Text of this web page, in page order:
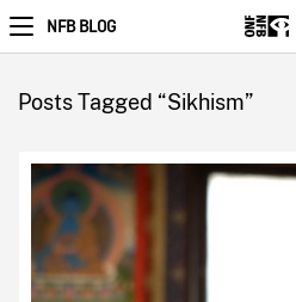
NFB BLOG
Posts Tagged “Sikhism”